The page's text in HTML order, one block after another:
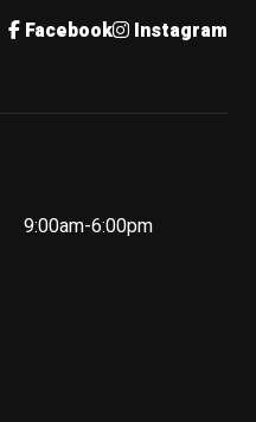
Facebook Instagram
9:00am-6:00pm